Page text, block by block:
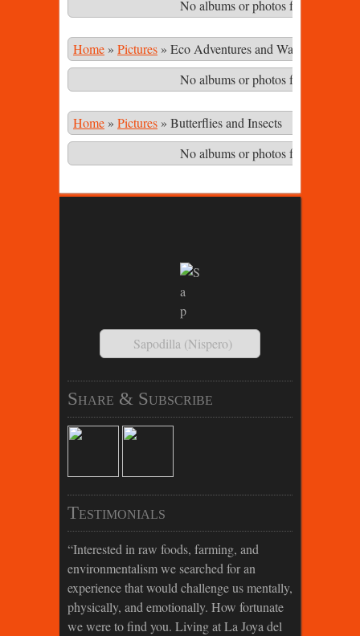
No albums or photos found
Home » Pictures » Eco Adventures and Waterfalls in
No albums or photos found
Home » Pictures » Butterflies and Insects
No albums or photos found
Sapodilla (Nispero)
Share & Subscribe
Testimonials
Interested in raw foods, farming, and
environmentalism we searched for an
experience that would challenge us mentally,
physically, and emotionally. How fortunate
we were to find you. Living at La Joya del